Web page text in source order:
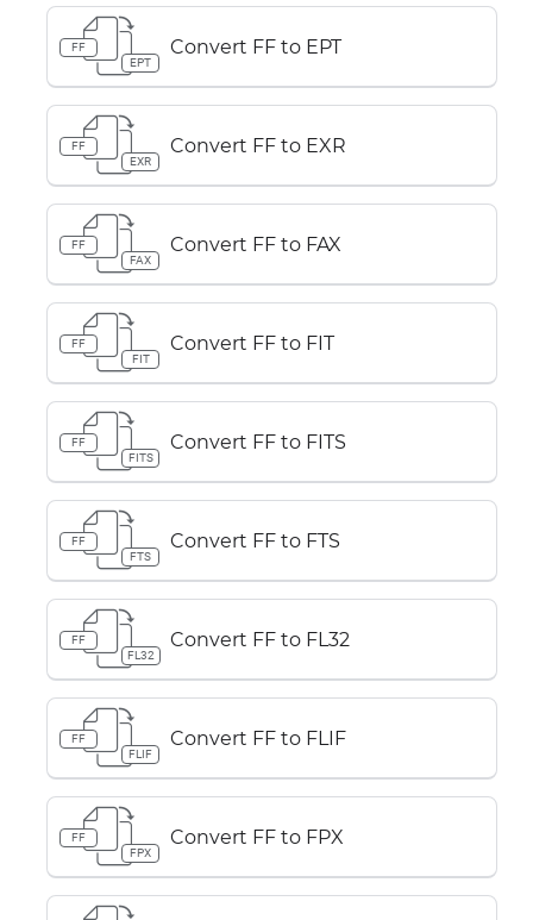
FF
EPT
Convert FF to EPT
FF
EXR
Convert FF to EXR
FF
FAX
Convert FF to FAX
FF
FIT
Convert FF to FIT
FF
FITS
Convert FF to FITS
FF
FTS
Convert FF to FTS
FF
FL32
Convert FF to FL32
FF
FLIF
Convert FF to FLIF
FF
FPX
Convert FF to FPX